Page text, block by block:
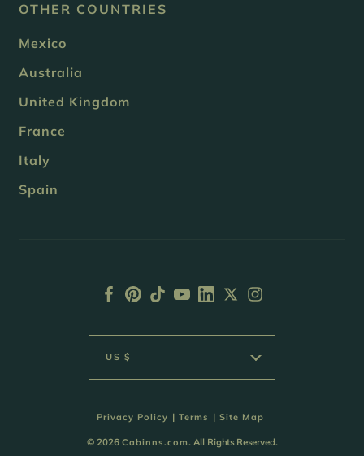
OTHER COUNTRIES
Mexico
Australia
United Kingdom
France
Italy
Spain
US $
Privacy Policy | Terms | Site Map
© 2026 Cabinns.com. All Rights Reserved.